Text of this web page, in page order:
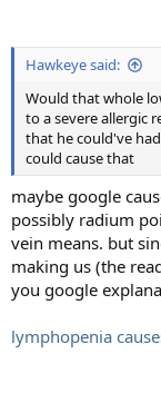
Hawkeye said:
Would that whole
to a severe allergic
that he could've
could cause that
maybe google
possibly radium
vein means. but
making us (the
you google
lymphopenia